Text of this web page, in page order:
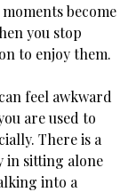
become
you stop
to enjoy them.
feel awkward
are used to
There is a
in sitting alone
into a